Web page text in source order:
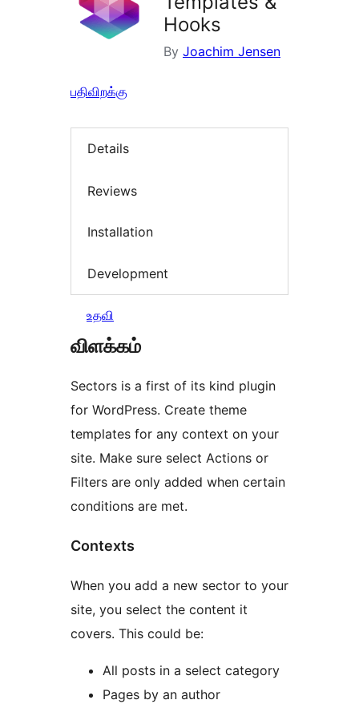
Hooks
By Joachim Jensen
பதிவிறக்கு
Details
Reviews
Installation
Development
உதவி
விளக்கம்
Sectors is a first of its kind plugin
for WordPress. Create theme
templates for any context on your
site. Make sure select Actions or
Filters are only added when certain
conditions are met.
Contexts
When you add a new sector to your
site, you select the content it
covers. This could be:
All posts in a select category
Pages by an author